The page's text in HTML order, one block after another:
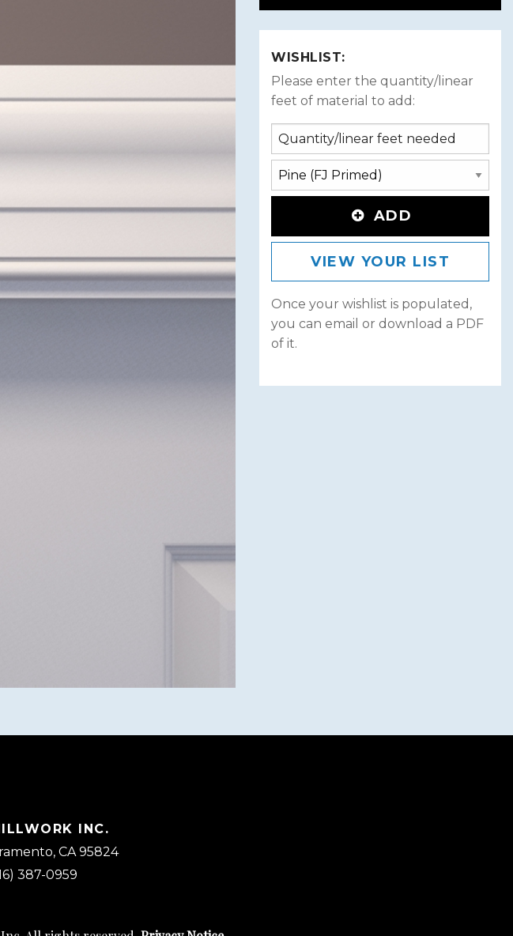
WISHLIST:
Please enter the quantity/linear
feet of material to add:
ADD
VIEW YOUR LIST
Once your wishlist is populated,
you can email or download a PDF
of it.
INC.
CA 95824
387-0959